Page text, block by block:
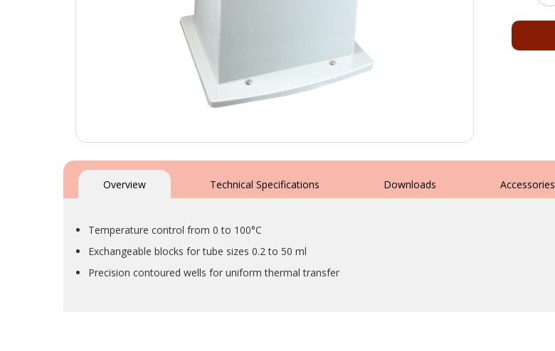
to
beginning
images
gallery
Overview
Temperature control from 0 to 100°C
Exchangeable blocks for tube sizes 0.2 to 50 ml
Precision contoured wells for uniform thermal transfer
Technical Specifications Downloads Accessories